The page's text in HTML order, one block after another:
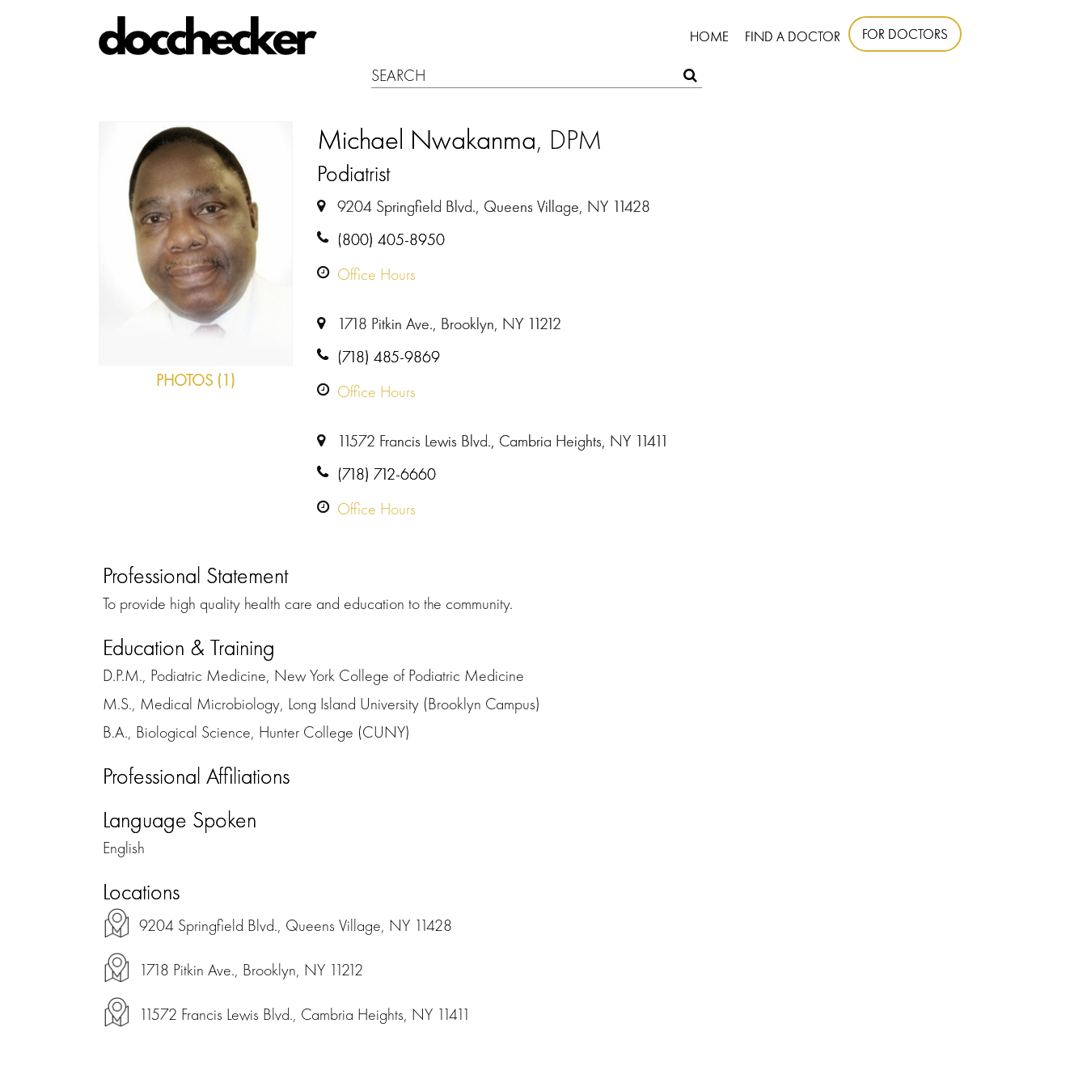
HOME FIND A DOCTOR FOR DOCTORS
PHOTOS (1)
Michael Nwakanma, DPM
Podiatrist
9204 Springfield Blvd., Queens Village, NY 11428
(800) 405-8950
Office Hours
1718 Pitkin Ave., Brooklyn, NY 11212
(718) 485-9869
Office Hours
11572 Francis Lewis Blvd., Cambria Heights, NY 11411
(718) 712-6660
Office Hours
Professional Statement
To provide high quality health care and education to the community.
Education & Training
D.P.M., Podiatric Medicine, New York College of Podiatric Medicine
M.S., Medical Microbiology, Long Island University (Brooklyn Campus)
B.A., Biological Science, Hunter College (CUNY)
Professional Affiliations
Language Spoken
English
Locations
9204 Springfield Blvd., Queens Village, NY 11428
1718 Pitkin Ave., Brooklyn, NY 11212
11572 Francis Lewis Blvd., Cambria Heights, NY 11411